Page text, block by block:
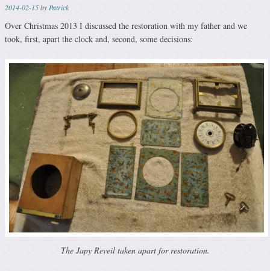
2014-02-15by Patrick
Over Christmas 2013 I discussed the restoration with my father and we
took, first, apart the clock and, second, some decisions:
The Japy Reveil taken apart for restoration.